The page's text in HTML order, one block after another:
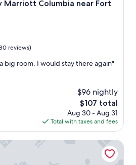
Marriott Columbia near Fort
Columbia near Fort Jackson
reviews)
big room. I would stay there again"
$96 nightly
The
price
is
$107
$107 total
Aug 30 - Aug 31
Total with taxes and fees
Greystone